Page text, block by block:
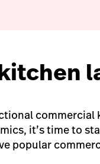
commercial
it’s time to
popular